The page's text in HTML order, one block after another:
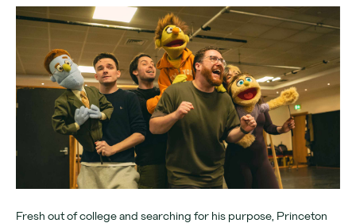
Find us
Chateau Denmark
For advertisers
Advertising
Partners
Community
Fresh out of college and searching for his purpose, Princeton